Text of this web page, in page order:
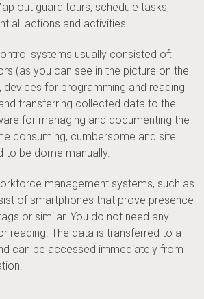
out guard tours, schedule tasks,
all actions and activities.
systems usually consisted of:
(as you can see in the picture on the
devices for programming and reading
transferring collected data to the
for managing and documenting the
consuming, cumbersome and site
to be dome manually.
management systems, such as
of smartphones that prove presence
or similar. You do not need any
reading. The data is transferred to a
can be accessed immediately from